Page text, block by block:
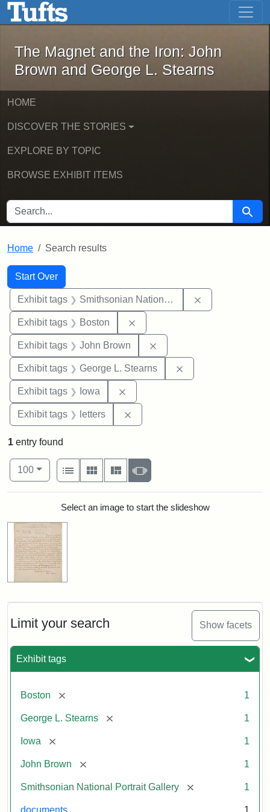
Skip to main content Skip to first result
The Magnet and the Iron: John
The Magnet and the Iron: John
Brown and George L. Stearns
HOME
DISCOVER THE STORIES
EXPLORE BY TOPIC
BROWSE EXHIBIT ITEMS
SEARCH FOR Search
Home Search results
Search
Search Constraints
Start Over
You searched for:
Exhibit tags Smithsonian National Portrait Gallery
Exhibit tags Boston
Exhibit tags John Brown
Exhibit tags George L. Stearns
Exhibit tags Iowa
Exhibit tags letters
Limit your search Show facets
Exhibit tags
Boston [remove] 1
George L. Stearns [remove] 1
Iowa [remove] 1
John Brown [remove] 1
Smithsonian National Portrait Gallery [remove] 1
documents 1
1 entry found
Number of results to display per page
100per page
View results as:
List
Gallery MasonrySlideshow
Search ResultsSelect an image to start the slideshow